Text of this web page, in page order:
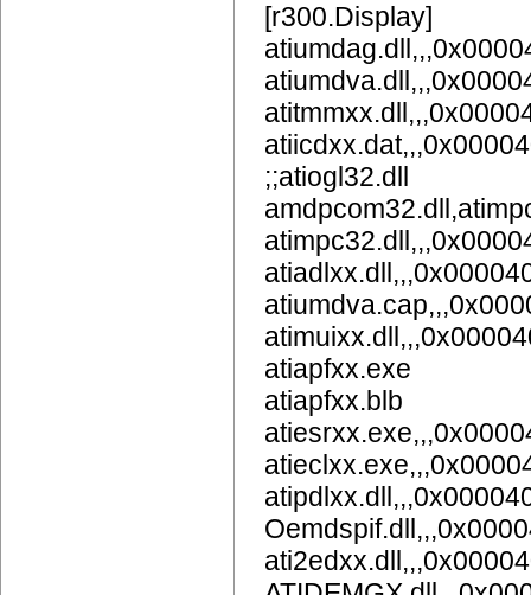
[r300.Display]
;;atiogl32.dll
atiapfxx.exe
atiapfxx.blb